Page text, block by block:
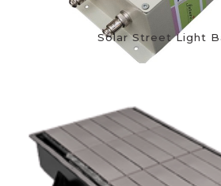
Solar Street Light